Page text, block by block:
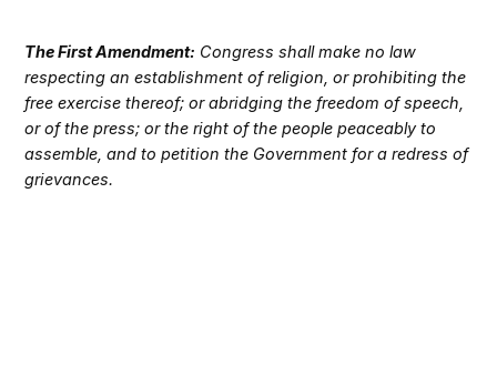
The First Amendment: Congress shall make no law
respecting an establishment of religion, or prohibiting the
free exercise thereof; or abridging the freedom of speech,
or of the press; or the right of the people peaceably to
assemble, and to petition the Government for a redress of
grievances.